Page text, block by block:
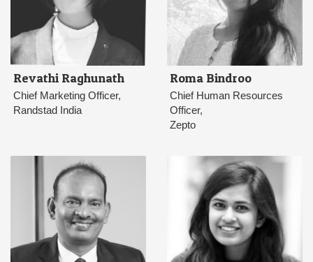
Revathi Raghunath
Chief Marketing Officer,
Randstad India
Roma Bindroo
Chief Human Resources
Officer,
Zepto